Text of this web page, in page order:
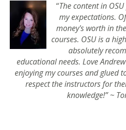
“The content in
my expectations.
money's worth in
courses. OSU is a
absolutely
educational needs. Love
enjoying my courses and glued
respect the instructors for
knowledge!” ~